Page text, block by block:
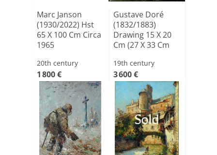
Marc Janson
(1930/2022) Hst
65 X 100 Cm Circa
1965
20th century
1 800 €
Gustave Doré
(1832/1883)
Drawing 15 X 20
Cm (27 X 33 Cm
19th century
3 600 €
Sold